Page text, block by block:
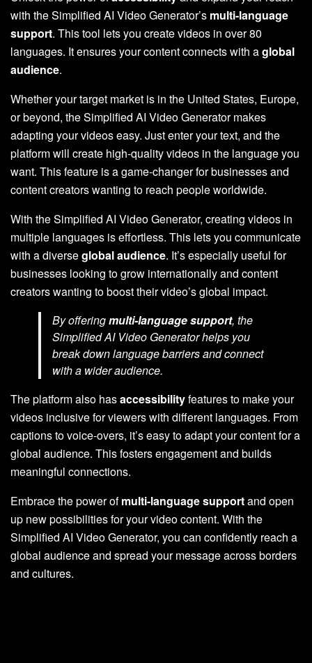
with the Simplified AI Video Generator’s multi-language
support. This tool lets you create videos in over 80
languages. It ensures your content connects with aglobal
audience.
Whether your target market is in the United States, Europe,
or beyond, the Simplified AI Video Generator makes
adapting your videos easy. Just enter your text, and the
platform will create high-quality videos in the language you
want. This feature is a game-changer for businesses and
content creators wanting to reach people worldwide.
With the Simplified AI Video Generator, creating videos in
multiple languages is effortless. This lets you communicate
with a diverseglobal audience. It’s especially useful for
businesses looking to grow internationally and content
creators wanting to boost their video’s global impact.
By offeringmulti-language support, the
Simplified AI Video Generator helps you
break down language barriers and connect
with a wider audience.
The platform also hasaccessibilityfeatures to make your
videos inclusive for viewers with different languages. From
captions to voice-overs, it’s easy to adapt your content for a
global audience. This fosters engagement and builds
meaningful connections.
Embrace the power ofmulti-language supportand open
up new possibilities for your video content. With the
Simplified AI Video Generator, you can confidently reach a
global audience and spread your message across borders
and cultures.